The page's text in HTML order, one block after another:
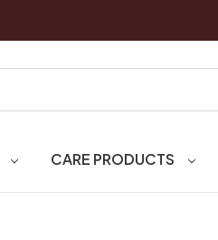
CARE PRODUCTS